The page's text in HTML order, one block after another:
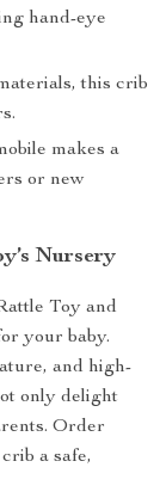
hand-eye
this crib
makes a
or new
Nursery
Toy and
your baby.
and high-
only delight
Order
a safe,